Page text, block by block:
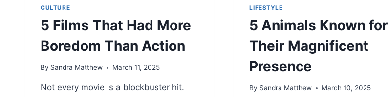
CULTURE
5 Films That Had More
Boredom Than Action
By Sandra Matthew March 11, 2025
Not every movie is a blockbuster hit.
LIFESTYLE
5 Animals Known for
Their Magnificent
Presence
By Sandra Matthew March 10, 2025